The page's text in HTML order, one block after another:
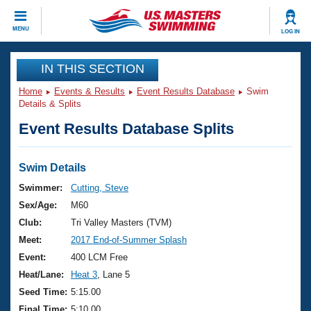
MENU LOG IN
CLOSE
Training
Workout Library
Articles And Videos
Swimming 101
Training Plans
Swimming Guides
Video Stroke Analysis
Club Finder
Events
Virtual And Fitness Events
2026 Summer Nationals
National Championships
Results And Rankings
Club Finder
Workout Library
About Us
What Is Masters Swimming?
USMS Community
Join
IN THIS SECTION
Home Events & Results Event Results Database
Swim
Details & Splits
Event Results Database Splits
Swim Details
Swimmer:
Cutting, Steve
Sex/Age:
M60
Club:
Tri Valley Masters (TVM)
Meet:
2017 End-of-Summer Splash
Event:
400 LCM Free
Heat/Lane:
Heat 3 , Lane 5
Seed Time: 5:15.00